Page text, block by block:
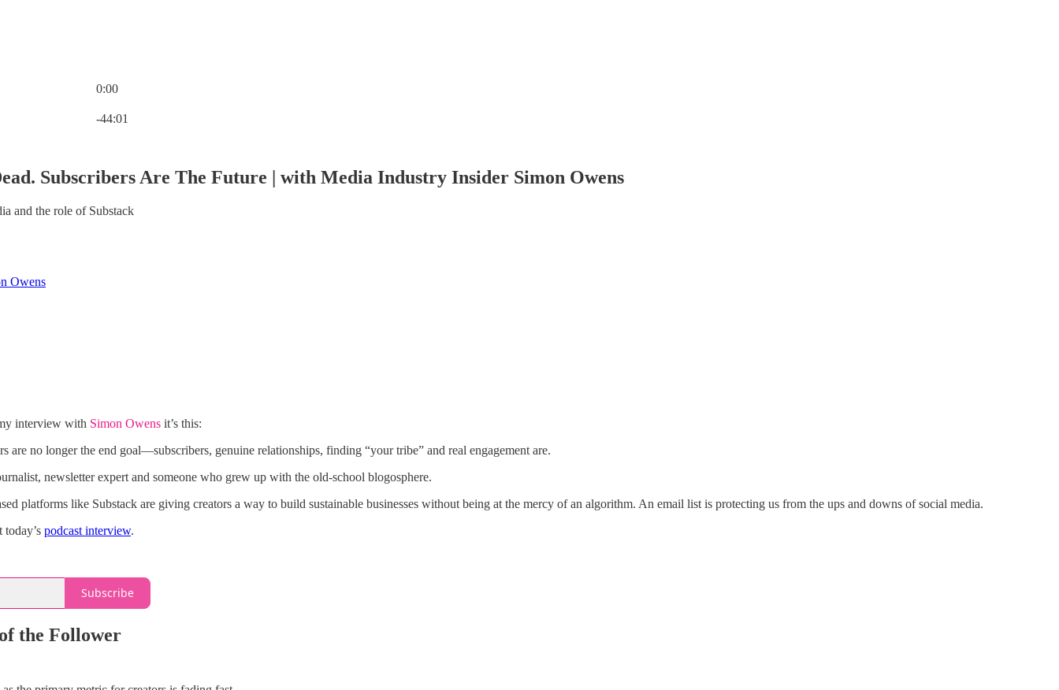
0:00
-44:01
Subscribers Are The Future | with Media Industry Insider Simon Owens
and the role of Substack
Owens
interview with Simon Owens it’s this:
are no longer the end goal—subscribers, genuine relationships, finding “your tribe” and real engagement are.
newsletter expert and someone who grew up with the old-school blogosphere.
platforms like Substack are giving creators a way to build sustainable businesses without being at the mercy of an algorithm. An email list is protecting us from the ups and downs of social media.
today’s podcast interview.
Subscribe
the Follower